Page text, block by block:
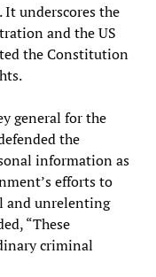
underscores the
and the US
the Constitution
general for the
the
information as
efforts to
and unrelenting
“These
criminal